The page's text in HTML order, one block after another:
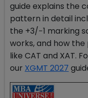
guide explains the
pattern in detail
the +3/−1 marking
works, and how
like CAT and XAT.
our XGMT 2027